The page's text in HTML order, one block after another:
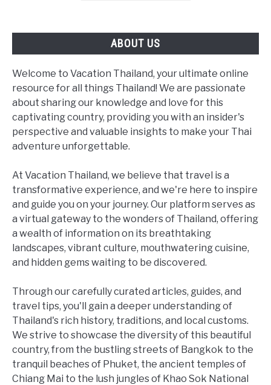
Bangkok
ABOUT US
Welcome to Vacation Thailand, your ultimate online
resource for all things Thailand! We are passionate
about sharing our knowledge and love for this
captivating country, providing you with an insider's
perspective and valuable insights to make your Thai
adventure unforgettable.
At Vacation Thailand, we believe that travel is a
transformative experience, and we're here to inspire
and guide you on your journey. Our platform serves as
a virtual gateway to the wonders of Thailand, offering
a wealth of information on its breathtaking
landscapes, vibrant culture, mouthwatering cuisine,
and hidden gems waiting to be discovered.
Through our carefully curated articles, guides, and
travel tips, you'll gain a deeper understanding of
Thailand's rich history, traditions, and local customs.
We strive to showcase the diversity of this beautiful
country, from the bustling streets of Bangkok to the
tranquil beaches of Phuket, the ancient temples of
Chiang Mai to the lush jungles of Khao Sok National